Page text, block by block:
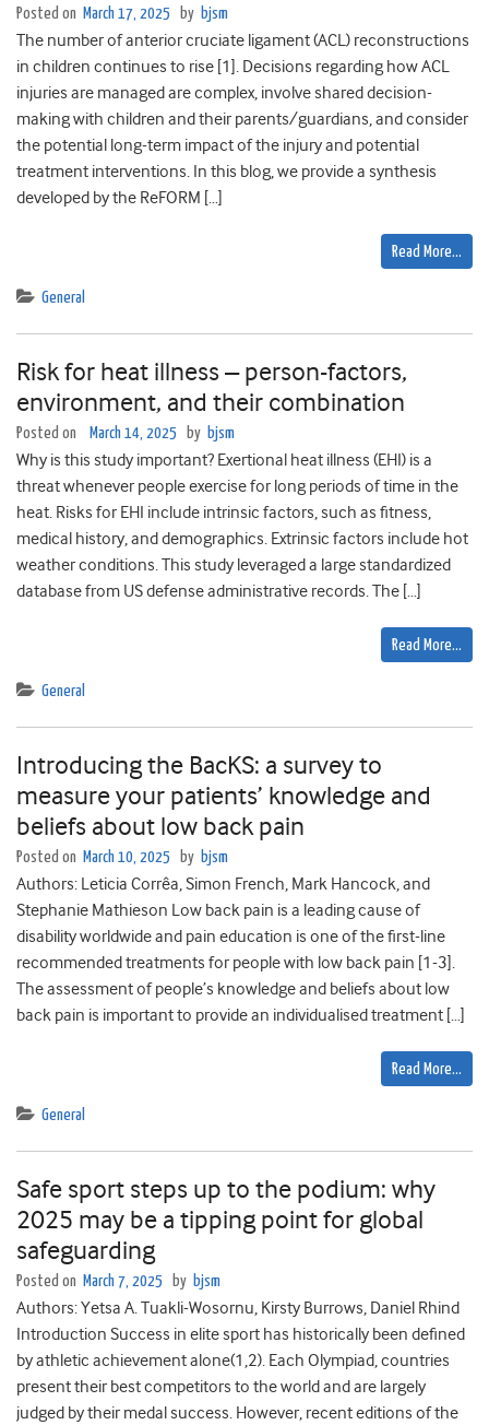
Posted on March 17, 2025 by bjsm
The number of anterior cruciate ligament (ACL) reconstructions
in children continues to rise [1]. Decisions regarding how ACL
injuries are managed are complex, involve shared decision-
making with children and their parents/guardians, and consider
the potential long-term impact of the injury and potential
treatment interventions. In this blog, we provide a synthesis
developed by the ReFORM […]
Read More…
General
Risk for heat illness – person-factors,
environment, and their combination
Posted on March 14, 2025 by bjsm
Why is this study important? Exertional heat illness (EHI) is a
threat whenever people exercise for long periods of time in the
heat. Risks for EHI include intrinsic factors, such as fitness,
medical history, and demographics. Extrinsic factors include hot
weather conditions. This study leveraged a large standardized
database from US defense administrative records. The […]
Read More…
General
Introducing the BacKS: a survey to
measure your patients’ knowledge and
beliefs about low back pain
Posted on March 10, 2025 by bjsm
Authors: Leticia Corrêa, Simon French, Mark Hancock, and
Stephanie Mathieson Low back pain is a leading cause of
disability worldwide and pain education is one of the first-line
recommended treatments for people with low back pain [1-3].
The assessment of people’s knowledge and beliefs about low
back pain is important to provide an individualised treatment […]
Read More…
General
Safe sport steps up to the podium: why
2025 may be a tipping point for global
safeguarding
Posted on March 7, 2025 by bjsm
Authors: Yetsa A. Tuakli-Wosornu, Kirsty Burrows, Daniel Rhind
Introduction Success in elite sport has historically been defined
by athletic achievement alone(1,2). Each Olympiad, countries
present their best competitors to the world and are largely
judged by their medal success. However, recent editions of the